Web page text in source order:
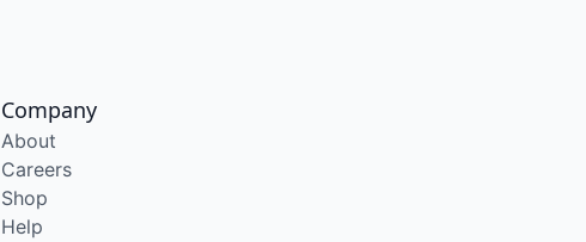
Company
About
Careers
Shop
Help